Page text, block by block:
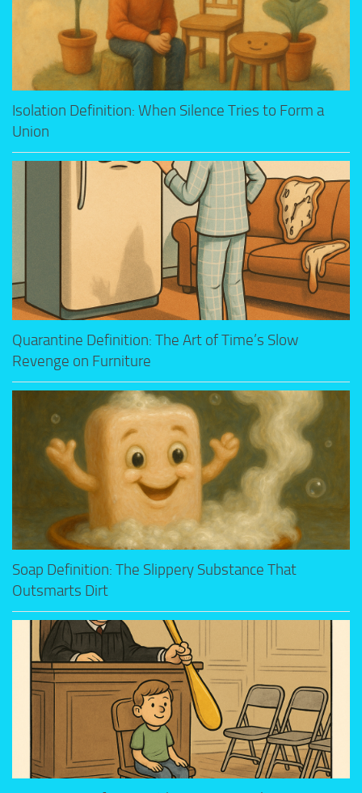
Isolation Definition: When Silence Tries to Form a
Union
Quarantine Definition: The Art of Time’s Slow
Revenge on Furniture
Soap Definition: The Slippery Substance That
Outsmarts Dirt